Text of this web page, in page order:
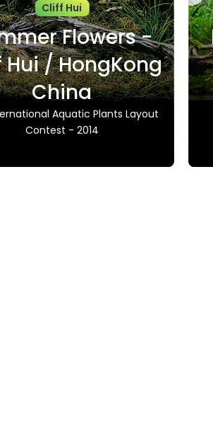
Cliff Hui
Flowers -
Hui / HongKong
China
Aquatic Plants Layout
Contest - 2014